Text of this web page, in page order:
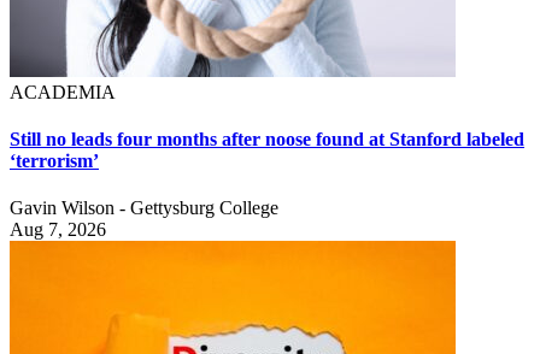
ACADEMIA
Still no leads four months after noose found at Stanford labeled
‘terrorism’
Gavin Wilson - Gettysburg College
Aug 7, 2026